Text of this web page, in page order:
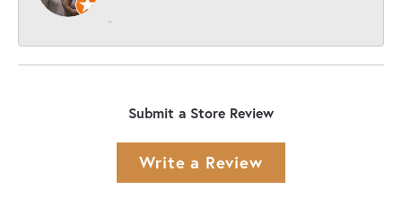
-
Submit a Store Review
Write a Review